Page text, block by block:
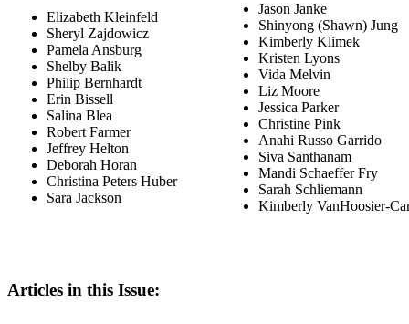
Elizabeth Kleinfeld
Sheryl Zajdowicz
Pamela Ansburg
Shelby Balik
Philip Bernhardt
Erin Bissell
Salina Blea
Robert Farmer
Jeffrey Helton
Deborah Horan
Christina Peters Huber
Sara Jackson
Jason Janke
Shinyong (Shawn) Jung
Kimberly Klimek
Kristen Lyons
Vida Melvin
Liz Moore
Jessica Parker
Christine Pink
Anahi Russo Garrido
Siva Santhanam
Mandi Schaeffer Fry
Sarah Schliemann
Kimberly VanHoosier-
Articles in this Issue: